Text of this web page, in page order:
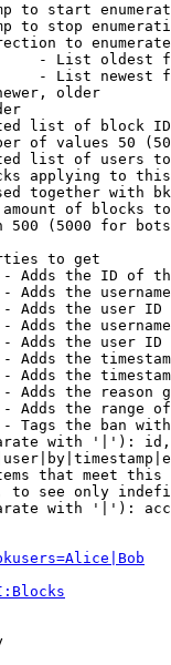
to start
to stop
to enumerate
- List oldest
- List newest
older
list of block
of values 50
list of users
applying to
together with
of blocks
500 (5000 for
to get
Adds the ID of
Adds the
Adds the user ID
Adds the
Adds the user ID
Adds the
Adds the
Adds the reason
Adds the range
Tags the ban
with '|'):
that meet this
to see only
with '|'):